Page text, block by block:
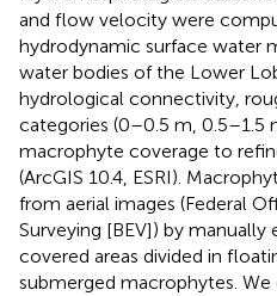
and flow velocity were
hydrodynamic surface water
water bodies of the Lower
hydrological connectivity,
categories (0–0.5 m, 0.5–1.5
macrophyte coverage to
(ArcGIS 10.4, ESRI).
from aerial images (Federal
Surveying [BEV]) by
covered areas divided in
submerged macrophytes.